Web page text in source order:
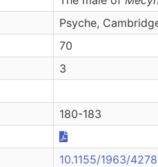
Psyche,
70
3
180-183
10.1155/1963/